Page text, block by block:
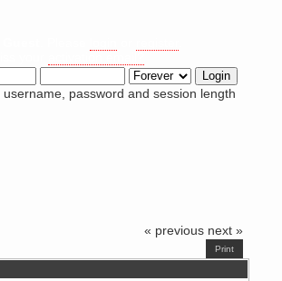
username, password and session length
« previous next »
Print